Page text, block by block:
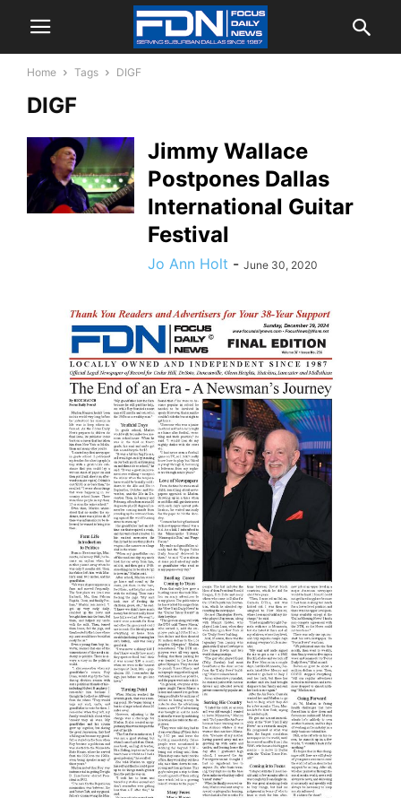
Home Tags DIGF
DIGF
Jimmy Wallace
Postpones Dallas
International Guitar
Festival
Jo Ann Holt - June 30, 2020